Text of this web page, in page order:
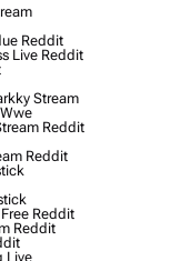
Reddit
Live Reddit
Stream
Reddit
Reddit
Reddit
Reddit
Live